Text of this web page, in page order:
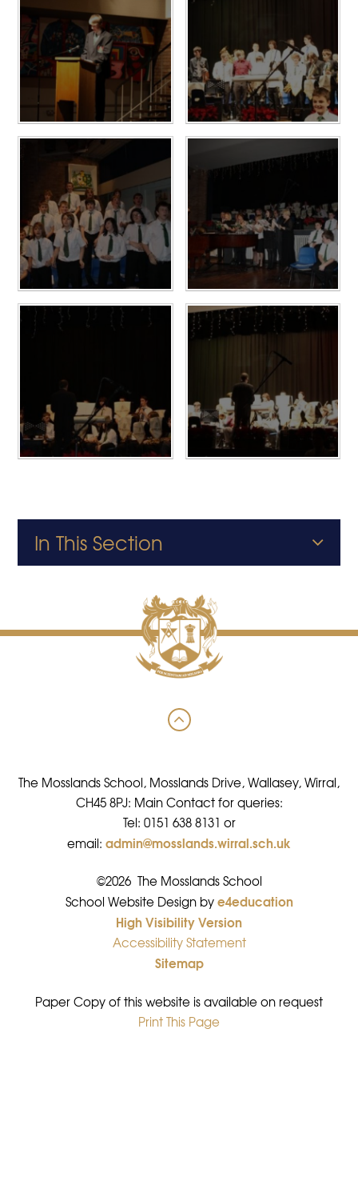
In This Section
The Mosslands School, Mosslands Drive, Wallasey, Wirral,
CH45 8PJ: Main Contact for queries:
Tel: 0151 638 8131 or
email: admin@mosslands.wirral.sch.uk
©2026 The Mosslands School
•
School Website Design bye4education
•
High Visibility Version
•
Accessibility Statement
•
Sitemap
Paper Copy of this website is available on request
•
Print This Page